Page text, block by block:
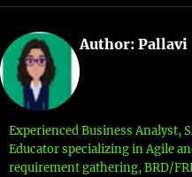
Author: Pallavi
Experienced Business Analyst,
Educator specializing in Agile
requirement gathering, BRD/